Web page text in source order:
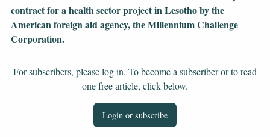
contract for a health sector project in Lesotho by the
American foreign aid agency, the Millennium Challenge
Corporation.
For subscribers, please log in. To become a subscriber or to read
one free article, click below.
Login or subscribe